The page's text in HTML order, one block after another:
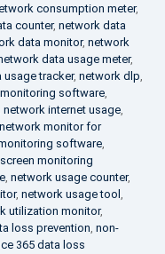
consumption meter,
counter, network data
data monitor, network
data usage meter,
usage tracker, network dlp,
software,
network internet usage,
network monitor for
software,
monitoring
, network usage counter,
, network usage tool ,
utilization monitor,
loss prevention, non-
365 data loss